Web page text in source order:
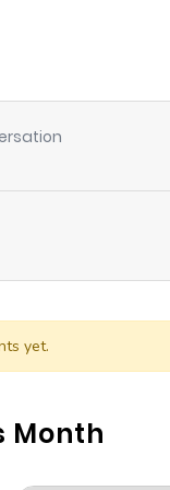
yet.
Month